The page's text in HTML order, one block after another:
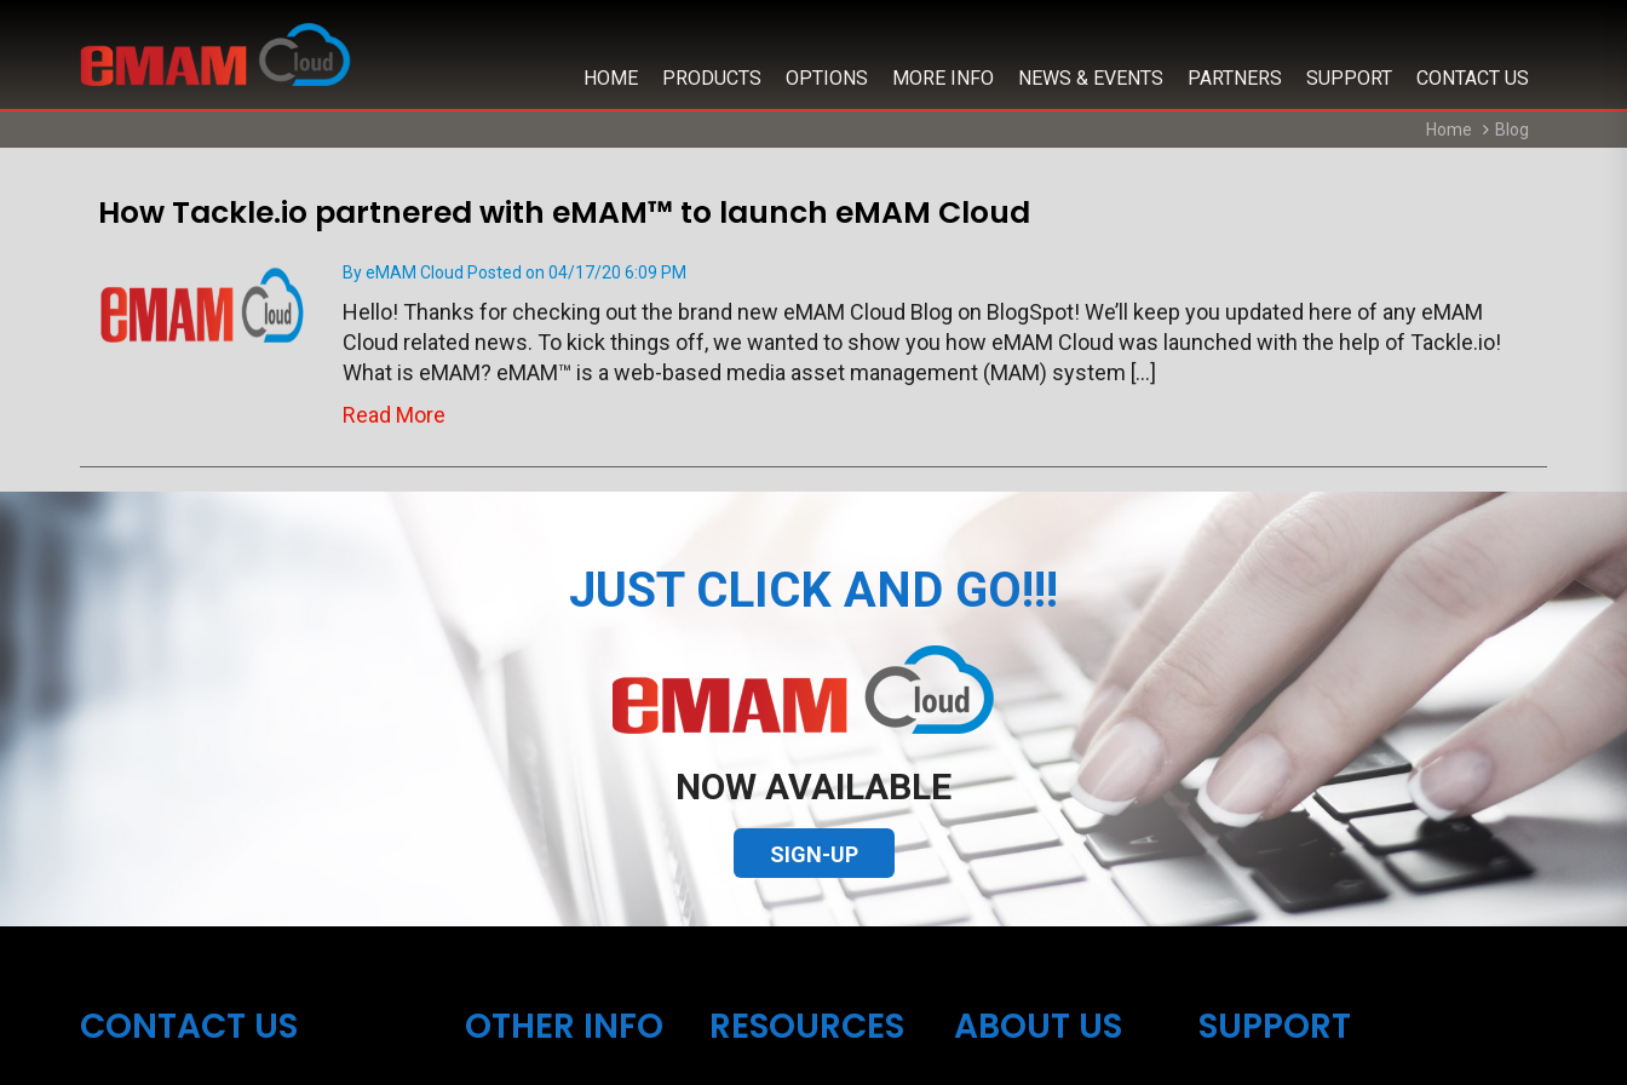
HOME PRODUCTS OPTIONS MORE INFO NEWS & EVENTS PARTNERS SUPPORT CONTACT US
Home Blog
How Tackle.io partnered with eMAM™ to launch eMAM Cloud
By eMAM Cloud Posted on 04/17/20 6:09 PM
Hello! Thanks for checking out the brand new eMAM Cloud Blog on BlogSpot! We’ll keep you updated here of any eMAM
Cloud related news. To kick things off, we wanted to show you how eMAM Cloud was launched with the help of Tackle.io!
What is eMAM? eMAM™ is a web-based media asset management (MAM) system […]
Read More
JUST CLICK AND GO!!!
NOW AVAILABLE
SIGN-UP
CONTACT US OTHER INFO RESOURCES ABOUT US SUPPORT